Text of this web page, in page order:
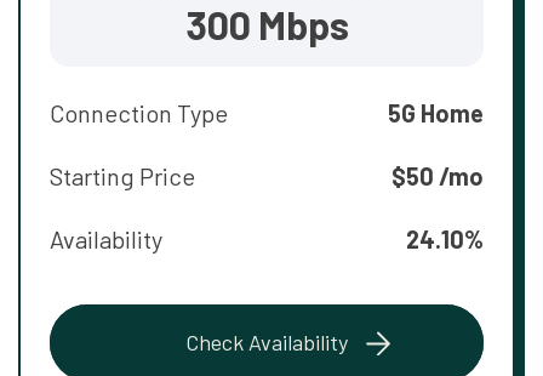
300 Mbps
Connection Type 5G Home
Starting Price $50 /mo
Availability 24.10%
Check Availability